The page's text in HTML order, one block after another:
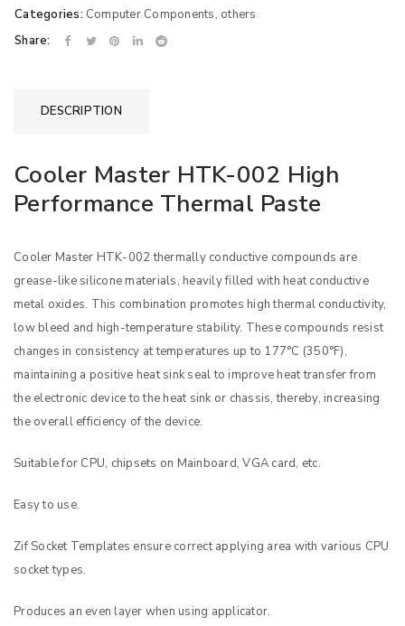
Categories: Computer Components, others
Share:
DESCRIPTION
Cooler Master HTK-002 High
Performance Thermal Paste
Cooler Master HTK-002 thermally conductive compounds are
grease-like silicone materials, heavily filled with heat conductive
metal oxides. This combination promotes high thermal conductivity,
low bleed and high-temperature stability. These compounds resist
changes in consistency at temperatures up to 177°C (350°F),
maintaining a positive heat sink seal to improve heat transfer from
the electronic device to the heat sink or chassis, thereby, increasing
the overall efficiency of the device.
Suitable for CPU, chipsets on Mainboard, VGA card, etc.
Easy to use.
Zif Socket Templates ensure correct applying area with various CPU
socket types.
Produces an even layer when using applicator.